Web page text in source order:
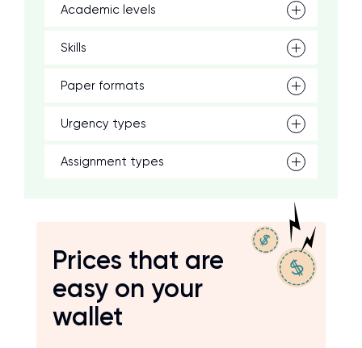
Academic levels
Skills
Paper formats
Urgency types
Assignment types
Prices that are
easy on your
wallet